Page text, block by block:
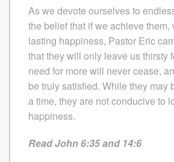
As we devote ourselves to
the belief that if we achieve them,
lasting happiness, Pastor Eric
that they will only leave us thirsty
need for more will never cease,
be truly satisfied. While they may
a time, they are not conducive to
happiness.
Read John 6:35 and 14:6